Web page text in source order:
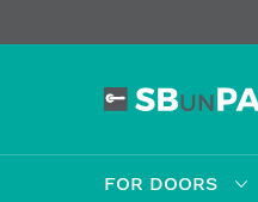
FOR DOORS